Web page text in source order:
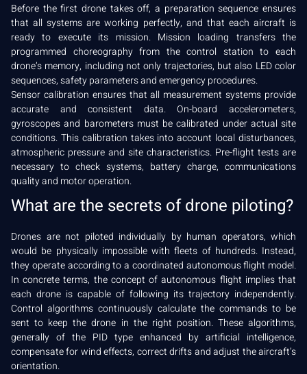
Before the first drone takes off, a preparation sequence ensures
that all systems are working perfectly, and that each aircraft is
ready to execute its mission. Mission loading transfers the
programmed choreography from the control station to each
drone’s memory, including not only trajectories, but also LED color
sequences, safety parameters and emergency procedures.
Sensor calibration ensures that all measurement systems provide
accurate and consistent data. On-board accelerometers,
gyroscopes and barometers must be calibrated under actual site
conditions. This calibration takes into account local disturbances,
atmospheric pressure and site characteristics. Pre-flight tests are
necessary to check systems, battery charge, communications
quality and motor operation.
What are the secrets of drone piloting?
Drones are not piloted individually by human operators, which
would be physically impossible with fleets of hundreds. Instead,
they operate according to a coordinated autonomous flight model.
In concrete terms, the concept of autonomous flight implies that
each drone is capable of following its trajectory independently.
Control algorithms continuously calculate the commands to be
sent to keep the drone in the right position. These algorithms,
generally of the PID type enhanced by artificial intelligence,
compensate for wind effects, correct drifts and adjust the aircraft’s
orientation.